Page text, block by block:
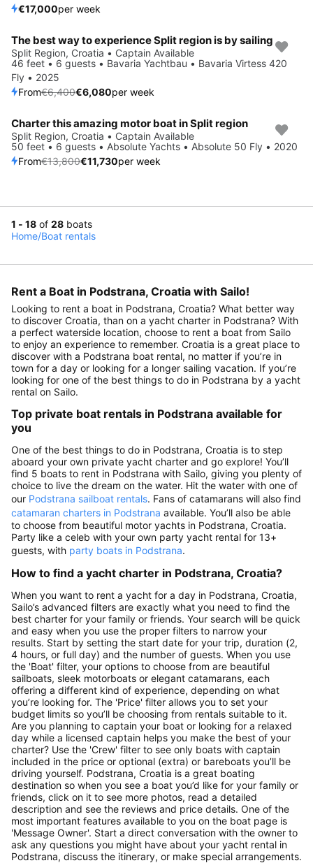
€17,000per week
Save 5%
The best way to experience Split region is by sailing
Split Region, Croatia • Captain Available
46 feet • 6 guests • Bavaria Yachtbau • Bavaria Virtess 420
Fly • 2025
From€6,400€6,080per week
Save 15%
Charter this amazing motor boat in Split region
Split Region, Croatia • Captain Available
50 feet • 6 guests • Absolute Yachts • Absolute 50 Fly • 2020
From€13,800€11,730per week
1 - 18 of 28 boats
Home/Boat rentals
Rent a Boat in Podstrana, Croatia with Sailo!
Looking to rent a boat in Podstrana, Croatia? What better way
to discover Croatia, than on a yacht charter in Podstrana? With
a perfect waterside location, choose to rent a boat from Sailo
to enjoy an experience to remember. Croatia is a great place to
discover with a Podstrana boat rental, no matter if you’re in
town for a day or looking for a longer sailing vacation. If you’re
looking for one of the best things to do in Podstrana by a yacht
rental on Sailo.
Top private boat rentals in Podstrana available for
you
One of the best things to do in Podstrana, Croatia is to step
aboard your own private yacht charter and go explore! You’ll
find 5 boats to rent in Podstrana with Sailo, giving you plenty of
choice to live the dream on the water. Hit the water with one of
our Podstrana sailboat rentals. Fans of catamarans will also find
catamaran charters in Podstrana available. You’ll also be able
to choose from beautiful motor yachts in Podstrana, Croatia.
Party like a celeb with your own party yacht rental for 13+
guests, with party boats in Podstrana.
How to find a yacht charter in Podstrana, Croatia?
When you want to rent a yacht for a day in Podstrana, Croatia,
Sailo’s advanced filters are exactly what you need to find the
best charter for your family or friends. Your search will be quick
and easy when you use the proper filters to narrow your
results. Start by setting the start date for your trip, duration (2,
4 hours, or full day) and the number of guests. When you use
the 'Boat' filter, your options to choose from are beautiful
sailboats, sleek motorboats or elegant catamarans, each
offering a different kind of experience, depending on what
you’re looking for. The 'Price' filter allows you to set your
budget limits so you’ll be choosing from rentals suitable to it.
Are you planning to captain your boat or looking for a relaxed
day while a licensed captain helps you make the best of your
charter? Use the 'Crew' filter to see only boats with captain
included in the price or optional (extra) or bareboats you’ll be
driving yourself. Podstrana, Croatia is a great boating
destination so when you see a boat you’d like for your family or
friends, click on it to see more photos, read a detailed
description and see the reviews and price details. One of the
most important features available to you on the boat page is
'Message Owner'. Start a direct conversation with the owner to
ask any questions you might have about your yacht rental in
Podstrana, discuss the itinerary, or make special arrangements.